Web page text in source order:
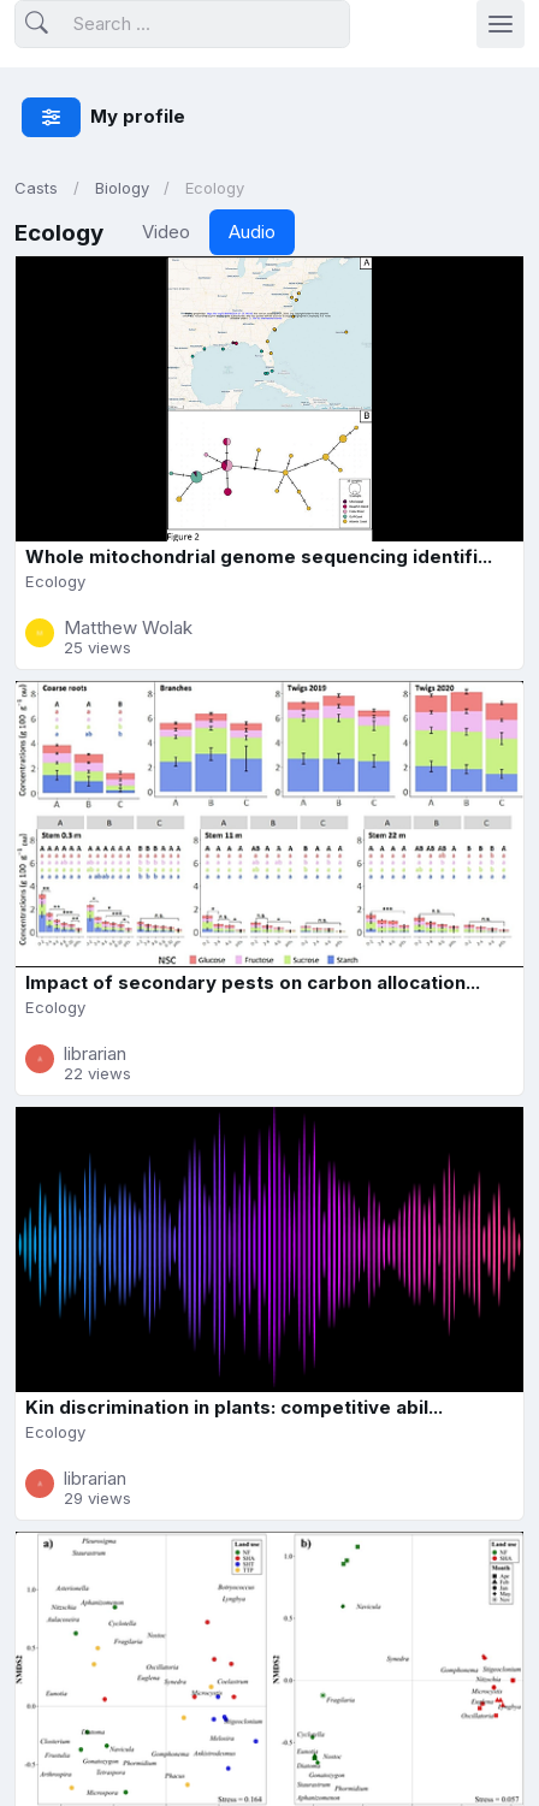
My profile
Casts Biology Ecology
Ecology Video Audio
Whole mitochondrial genome sequencing identifi...
Ecology
Matthew Wolak
25 views
Impact of secondary pests on carbon allocation...
Ecology
librarian
22 views
Kin discrimination in plants: competitive abil...
Ecology
librarian
29 views